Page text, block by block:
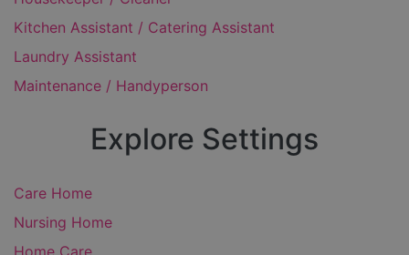
Kitchen Assistant / Catering Assistant
Laundry Assistant
Maintenance / Handyperson
Explore Settings
Care Home
Nursing Home